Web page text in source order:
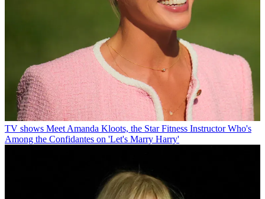
TV shows Meet Amanda Kloots, the Star Fitness Instructor Who's
Among the Confidantes on 'Let's Marry Harry'